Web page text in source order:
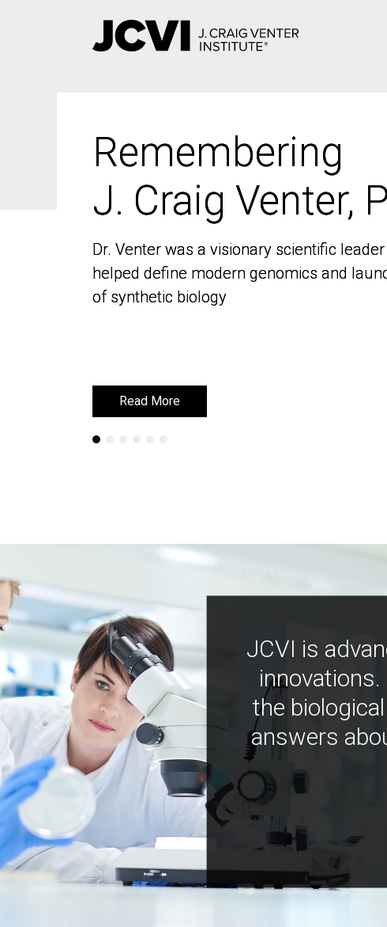
Remembering
J. Craig Venter,
Dr. Venter was a visionary scientific
helped define modern genomics and
of synthetic biology
Read More
Remembering
J. Craig Venter,
Dr. Venter was a visionary scientific
helped define modern genomics and
of synthetic biology
Read More
JCVI is
the
answers